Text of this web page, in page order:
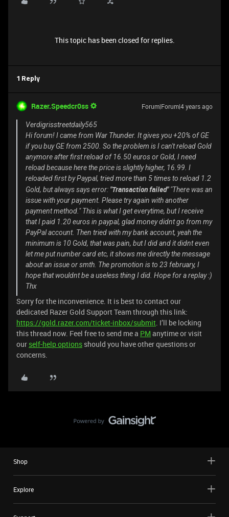
This topic has been closed for replies.
1 Reply
Razer.Speedcr0ss Forum|Forum|4 years ago
Verdigrisstreetdaily565
Hi forum! I came from War Thunder. It gives you +20% of GE
if you buy GE from 2500. So the problem is I can't reload Gold
anymore after first reload of 16.50 euros or Gold, I need
reload because here the price is slightly higher, 16.99. I
reloaded first by Paypal, tried more than 5 times to reload 1.2
Gold, but always says error: "Transaction failed""There was an
issue with your payment. Please try again with another
payment method." This is what I get everytime, but I receive
that I paid 1.20 euros in paypal, glad money didnt go from my
PayPal account. Then tried with my bank account, yeah the
minimum is 10 Gold, that was pain, but I did and it didnt even
let me put number card etc, it shows me directly the message
about an issue or smth. The promotion is to 23 february, I
hope that wouldnt be a useless thing I did. Hope for a replay :)
Thx
Sorry for the inconvenience. It is best to contact our
dedicated Razer Gold Support Team through this link:
https://gold.razer.com/ticket-inbox/submit. I’ll be locking
this thread now. Feel free to send me a PM anytime or visit
our self-help options should you have other questions or
concerns.
Shop
Explore